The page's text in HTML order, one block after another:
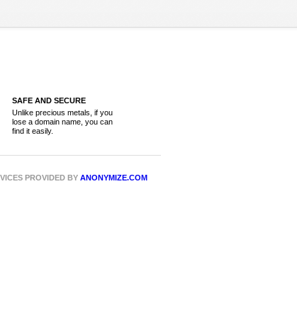
SAFE AND SECURE
Unlike precious metals, if you
lose a domain name, you can
find it easily.
PROVIDED BY ANONYMIZE.COM